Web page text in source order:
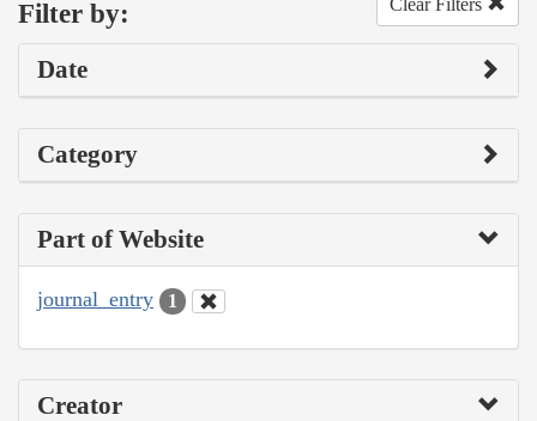
Filter by: Clear Filters
Date
Category
Part of Website
journal_entry 1
Creator